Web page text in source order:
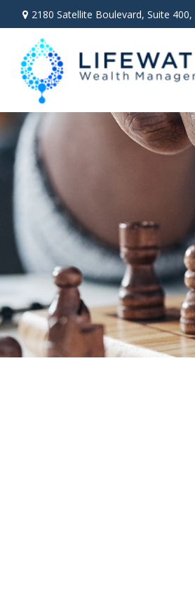
2180 Satellite Boulevard, Suite 400,